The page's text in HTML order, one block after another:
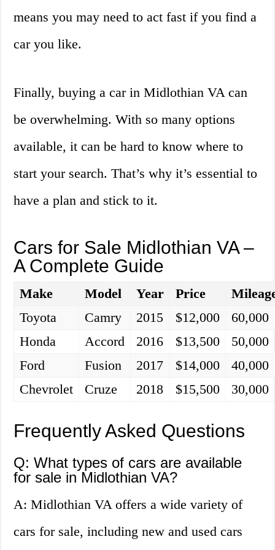
means you may need to act fast if you find a
car you like.
Finally, buying a car in Midlothian VA can
be overwhelming. With so many options
available, it can be hard to know where to
start your search. That’s why it’s essential to
have a plan and stick to it.
Cars for Sale Midlothian VA –
A Complete Guide
Make Model Year Price
Toyota
Camry 2015 $12,000
60,000
Honda
Accord 2016 $13,500
50,000
Ford
Fusion 2017 $14,000
40,000
Chevrolet
Cruze 2018 $15,500 30,000
Frequently Asked Questions
Q: What types of cars are available
for sale in Midlothian VA?
A: Midlothian VA offers a wide variety of
cars for sale, including new and used cars